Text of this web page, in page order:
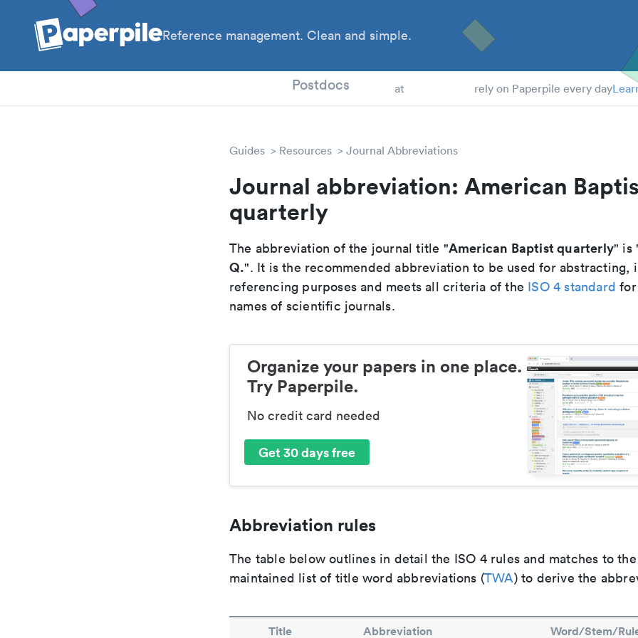
Reference management. Clean and simple.
Postdocs at rely on Paperpile every day
Guides Resources Journal Abbreviations
Journal abbreviation: American
quarterly
The abbreviation of the journal title "American Baptist quarterly" is
Q.". It is the recommended abbreviation to be used for abstracting,
referencing purposes and meets all criteria of the ISO 4 standard
names of scientific journals.
Organize your papers in one place.
Try Paperpile.
No credit card needed
Get 30 days free
Abbreviation rules
The table below outlines in detail the ISO 4 rules and matches to
maintained list of title word abbreviations (TWA) to derive the
Title Abbreviation Word/Stem/